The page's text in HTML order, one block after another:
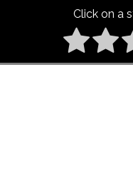
Click on a